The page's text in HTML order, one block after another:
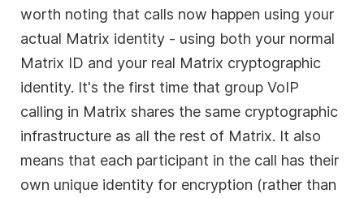
worth noting that calls now happen using your
actual Matrix identity - using both your normal
Matrix ID and your real Matrix cryptographic
identity. It's the first time that group VoIP
calling in Matrix shares the same cryptographic
infrastructure as all the rest of Matrix. It also
means that each participant in the call has their
own unique identity for encryption (rather than